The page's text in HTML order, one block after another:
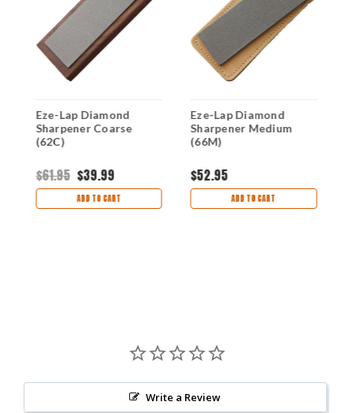
Eze-Lap Diamond
Sharpener Coarse
(62C)
$61.95 $39.99
ADD TO CART
Eze-Lap Diamond
Sharpener Medium
(66M)
$52.95
ADD TO CART
Write a Review